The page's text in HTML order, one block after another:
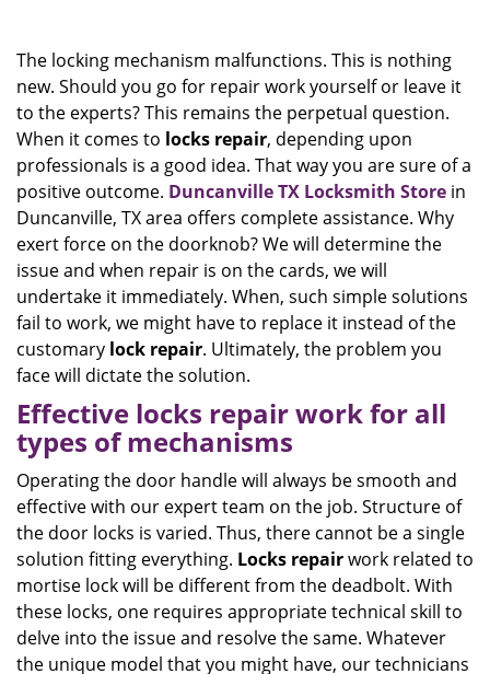
The locking mechanism malfunctions. This is nothing
new. Should you go for repair work yourself or leave it
to the experts? This remains the perpetual question.
When it comes to locks repair, depending upon
professionals is a good idea. That way you are sure of a
positive outcome. Duncanville TX Locksmith Store in
Duncanville, TX area offers complete assistance. Why
exert force on the doorknob? We will determine the
issue and when repair is on the cards, we will
undertake it immediately. When, such simple solutions
fail to work, we might have to replace it instead of the
customary lock repair. Ultimately, the problem you
face will dictate the solution.
Effective locks repair work for all
types of mechanisms
Operating the door handle will always be smooth and
effective with our expert team on the job. Structure of
the door locks is varied. Thus, there cannot be a single
solution fitting everything. Locks repairwork related to
mortise lock will be different from the deadbolt. With
these locks, one requires appropriate technical skill to
delve into the issue and resolve the same. Whatever
the unique model that you might have, our technicians